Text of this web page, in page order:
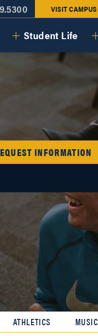
VISIT CAMPUS
Student Life
INFORMATION
ATHLETICS MUSIC